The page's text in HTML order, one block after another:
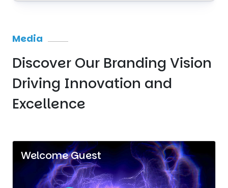
Media
Discover Our Branding Vision
Driving Innovation and
Excellence
Welcome Guest